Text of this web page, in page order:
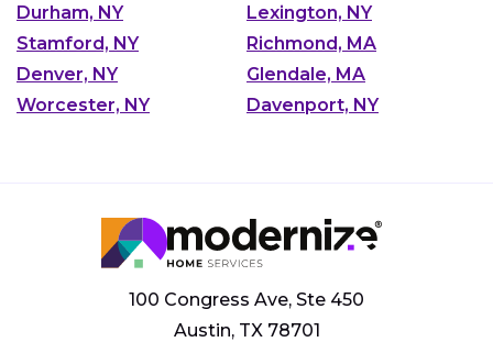
Durham, NY
Lexington, NY
Stamford, NY
Richmond, MA
Denver, NY
Glendale, MA
Worcester, NY
Davenport, NY
100 Congress Ave, Ste 450
Austin, TX 78701